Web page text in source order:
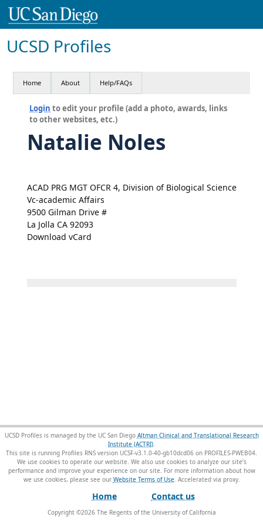
UCSD Profiles
Home About Help/FAQs
Login to edit your profile (add a photo, awards, links
to other websites, etc.)
Natalie Noles
ACAD PRG MGT OFCR 4, Division of Biological Science
Vc-academic Affairs
9500 Gilman Drive #
La Jolla CA 92093
Download vCard
UCSD Profiles is managed by the UC San Diego Altman Clinical and Translational Research
Institute (ACTRI).
This site is running Profiles RNS version UCSF-v3.1.0-40-gb10dcd06 on PROFILES-PWEB04.
We use cookies to operate our website. We also use cookies to analyze our site’s
performance and improve your experience on our site. For more information about how
we use cookies, please see our Website Terms of Use.
Home Contact us
Copyright ©2026The Regents of the University of California